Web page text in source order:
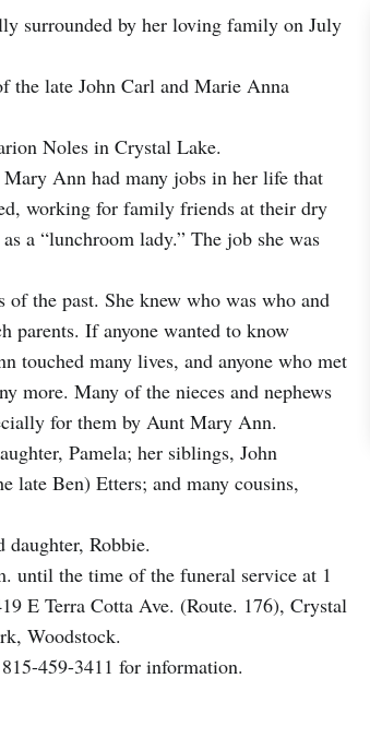
surrounded by her loving family on July
the late John Carl and Marie Anna
Noles in Crystal Lake.
Ann had many jobs in her life that
working for family friends at their dry
a “lunchroom lady.” The job she was
the past. She knew who was who and
parents. If anyone wanted to know
touched many lives, and anyone who met
more. Many of the nieces and nephews
for them by Aunt Mary Ann.
Pamela; her siblings, John
late Ben) Etters; and many cousins,
daughter, Robbie.
until the time of the funeral service at 1
E Terra Cotta Ave. (Route. 176), Crystal
Woodstock.
459-3411 for information.